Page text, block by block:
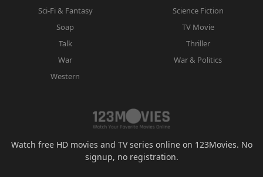
Sci-Fi & Fantasy
Science Fiction
Soap
TV Movie
Talk
Thriller
War
War & Politics
Western
Watch free HD movies and TV series online on 123Movies. No
signup, no registration.